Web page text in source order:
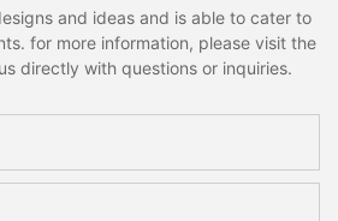
and ideas and is able to cater to
for more information, please visit the
directly with questions or inquiries.